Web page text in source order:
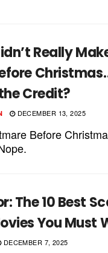
Really
Credit?
DECEMBER 13, 2025
Before
The 10 Best
You Must
DECEMBER 7, 2025